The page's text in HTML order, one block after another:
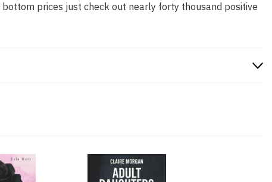
prices just check out nearly forty thousand positive